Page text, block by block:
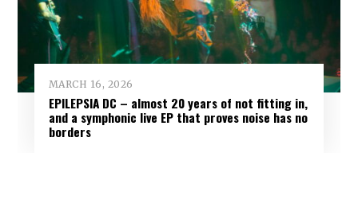
MARCH 16, 2026
EPILEPSIA DC – almost 20 years of not fitting in,
and a symphonic live EP that proves noise has no
borders